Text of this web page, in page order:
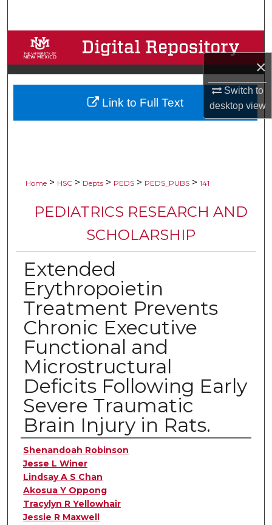
×
Switch to
desktopview
Browse Collections
My Account
About
Home > HSC > Depts > PEDS > PEDS_PUBS > 141
PEDIATRICS RESEARCH AND
SCHOLARSHIP
Extended
Erythropoietin
Treatment Prevents
Chronic Executive
Functional and
Microstructural
Deficits Following Early
Severe Traumatic
Brain Injury in Rats.
Authors
Shenandoah Robinson
Jesse L Winer
Lindsay A S Chan
Akosua Y Oppong
Tracylyn R Yellowhair
Jessie R Maxwell
Link to Full Text